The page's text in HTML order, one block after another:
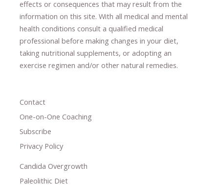
effects or consequences ​that may result​ from the
information on this site. With all medical and mental
health conditions consult a qualified medical
professional ​ before making changes in your diet,
taking nutritional supplements​, or adopting an
exercise regimen and/or other natural remedies.
Contact
One-on-One Coaching
Subscribe
Privacy Policy
Candida Overgrowth
Paleolithic Diet